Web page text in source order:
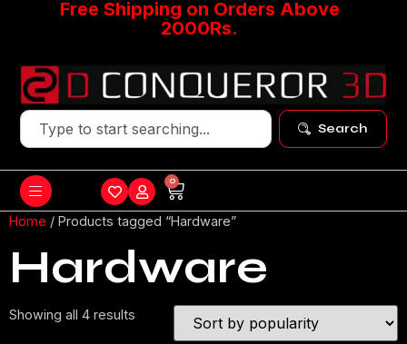
Free Shipping on Orders Above
2000Rs.
Search
0
Home / Products tagged “Hardware”
Hardware
Showing all 4 results